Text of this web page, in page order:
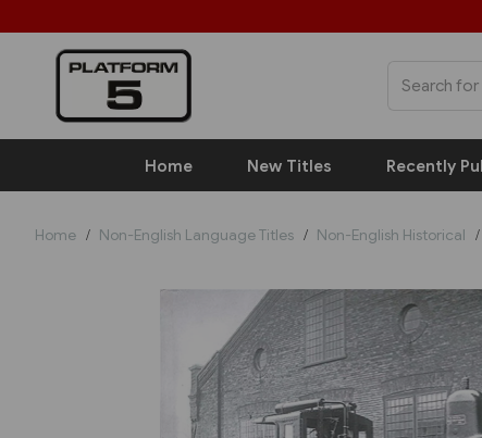
Home New Titles Recently
Home Non-English Language Titles Non-English Historical